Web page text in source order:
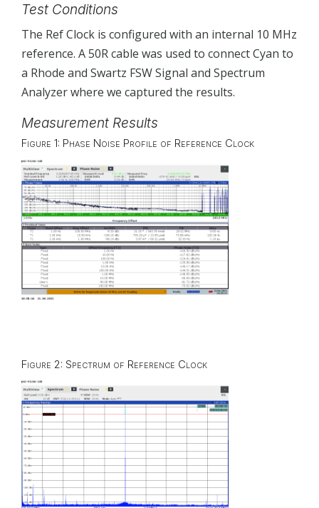
Rx Dynamic Range at 525 MHz
Rx Dynamic Range at 1.5 GHz
Rx Dynamic Range at 2.8 GHz
Rx Dynamic Range at 3.6 GHz
Rx Dynamic Range at 5.1 GHz
Rx Dynamic Range at 8.1 GHz
Rx Dynamic Range at 12.1 GHz
Rx Dynamic Range at 15.1 GHz
Rx Dynamic Range at 18.1 GHz
Test Conditions
The Ref Clock is configured with an internal 10 MHz
reference. A 50R cable was used to connect Cyan to
a Rhode and Swartz FSW Signal and Spectrum
Analyzer where we captured the results.
Measurement Results
Figure 1: Phase Noise Profile of Reference Clock
Figure 2: Spectrum of Reference Clock